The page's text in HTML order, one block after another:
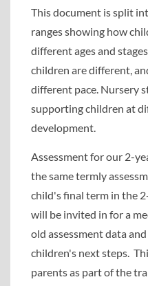
This document is split
ranges showing how
different ages and
children are different,
different pace. Nursery
supporting children at
development.
Assessment for our 2-
the same termly
child's final term in the
will be invited in for a
old assessment data
children's next steps.
parents as part of the